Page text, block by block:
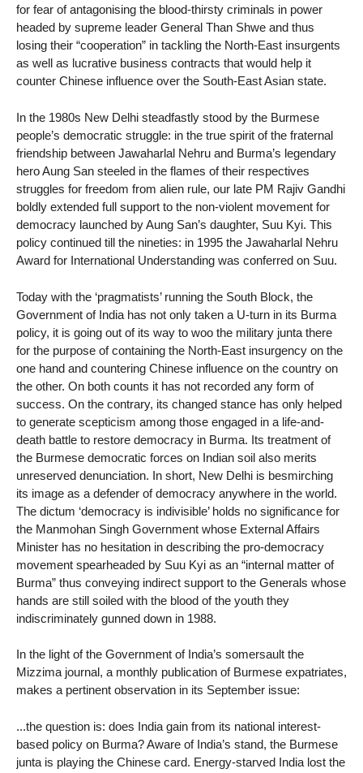
for fear of antagonising the blood-thirsty criminals in power
headed by supreme leader General Than Shwe and thus
losing their “cooperation” in tackling the North-East insurgents
as well as lucrative business contracts that would help it
counter Chinese influence over the South-East Asian state.
In the 1980s New Delhi steadfastly stood by the Burmese
people’s democratic struggle: in the true spirit of the fraternal
friendship between Jawaharlal Nehru and Burma’s legendary
hero Aung San steeled in the flames of their respectives
struggles for freedom from alien rule, our late PM Rajiv Gandhi
boldly extended full support to the non-violent movement for
democracy launched by Aung San’s daughter, Suu Kyi. This
policy continued till the nineties: in 1995 the Jawaharlal Nehru
Award for International Understanding was conferred on Suu.
Today with the ‘pragmatists’ running the South Block, the
Government of India has not only taken a U-turn in its Burma
policy, it is going out of its way to woo the military junta there
for the purpose of containing the North-East insurgency on the
one hand and countering Chinese influence on the country on
the other. On both counts it has not recorded any form of
success. On the contrary, its changed stance has only helped
to generate scepticism among those engaged in a life-and-
death battle to restore democracy in Burma. Its treatment of
the Burmese democratic forces on Indian soil also merits
unreserved denunciation. In short, New Delhi is besmirching
its image as a defender of democracy anywhere in the world.
The dictum ‘democracy is indivisible’ holds no significance for
the Manmohan Singh Government whose External Affairs
Minister has no hesitation in describing the pro-democracy
movement spearheaded by Suu Kyi as an “internal matter of
Burma” thus conveying indirect support to the Generals whose
hands are still soiled with the blood of the youth they
indiscriminately gunned down in 1988.
In the light of the Government of India’s somersault the
Mizzima journal, a monthly publication of Burmese expatriates,
makes a pertinent observation in its September issue:
...the question is: does India gain from its national interest-
based policy on Burma? Aware of India’s stand, the Burmese
junta is playing the Chinese card. Energy-starved India lost the